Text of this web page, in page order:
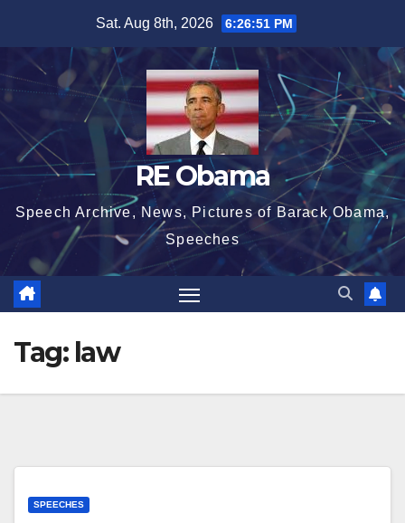
content
Sat. Aug 8th, 2026 6:26:52 PM
RE Obama
Speech Archive, News, Pictures of Barack Obama,
Speeches
Tag: law
SPEECHES